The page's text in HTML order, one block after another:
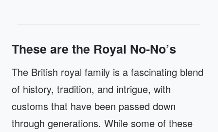
These are the Royal No-No’s
The British royal family is a fascinating blend
of history, tradition, and intrigue, with
customs that have been passed down
through generations. While some of these